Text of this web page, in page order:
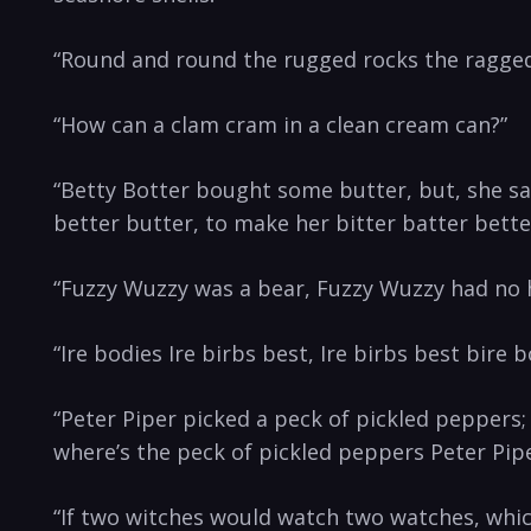
“Round and round the rugged rocks the
“How can⁤ a⁤ clam cram in a clean cream can?”
“Betty⁢ Botter⁣ bought ⁤some butter,‌ but, she‌
better butter, to make her⁢ bitter batter
“Fuzzy Wuzzy ⁣was a bear, Fuzzy ‍Wuzzy had
“Ire bodies Ire ​birbs best, Ire birbs best bire
“Peter Piper picked a peck of ‍pickled​
where’s the peck of pickled peppers Peter
“If ⁤two witches would watch two watches,